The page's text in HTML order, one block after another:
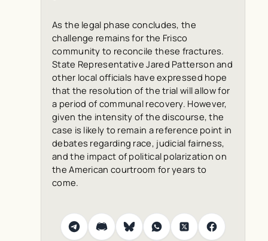
As the legal phase concludes, the
challenge remains for the Frisco
community to reconcile these fractures.
State Representative Jared Patterson and
other local officials have expressed hope
that the resolution of the trial will allow for
a period of communal recovery. However,
given the intensity of the discourse, the
case is likely to remain a reference point in
debates regarding race, judicial fairness,
and the impact of political polarization on
the American courtroom for years to
come.